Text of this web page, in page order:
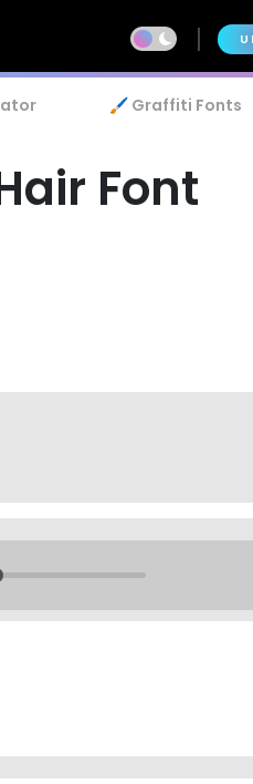
🖌️ Graffiti Fonts
Font